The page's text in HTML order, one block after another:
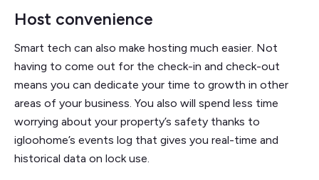
Host convenience
Smart tech can also make hosting much easier. Not
having to come out for the check-in and check-out
means you can dedicate your time to growth in other
areas of your business. You also will spend less time
worrying about your property’s safety thanks to
igloohome’s events log that gives you real-time and
historical data on lock use.